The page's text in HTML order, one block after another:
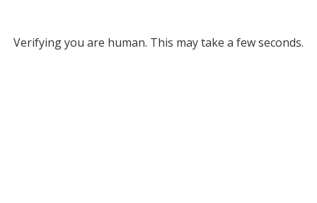
Verifying you are human. This may take a few seconds.